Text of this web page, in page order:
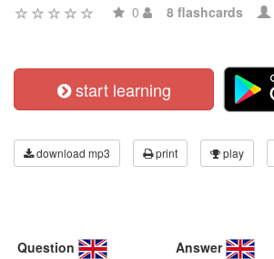
0 8 flashcards
start learning
download mp3 print play
Question Answer